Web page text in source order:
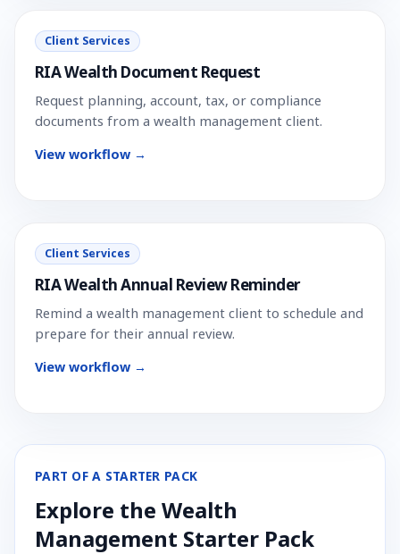
Client Services
RIA Wealth Document Request
Request planning, account, tax, or compliance
documents from a wealth management client.
View workflow →
Client Services
RIA Wealth Annual Review Reminder
Remind a wealth management client to schedule and
prepare for their annual review.
View workflow →
PART OF A STARTER PACK
Explore the Wealth
Management Starter Pack